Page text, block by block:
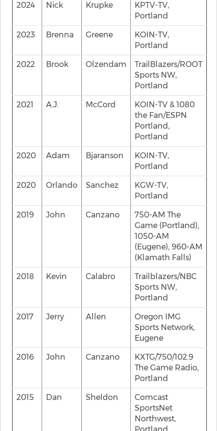
2024 Nick Krupke
KPTV-TV,
Portland
2023 Brenna Greene
KOIN-TV,
Portland
2022 Brook Olzendam
TrailBlazers/ROOT
Sports NW,
Portland
2021 A.J. McCord
KOIN-TV & 1080
the Fan/ESPN
Portland,
Portland
2020 Adam Bjaranson
KOIN-TV,
Portland
2020 Orlando Sanchez
KGW-TV,
Portland
2019 John Canzano
750-AM The
Game (Portland),
1050-AM
(Eugene), 960-AM
(Klamath Falls)
2018 Kevin Calabro
Trailblazers/NBC
Sports NW,
Portland
2017 Jerry Allen
Oregon IMG
Sports Network,
Eugene
2016 John Canzano
KXTG/750/102.9
The Game Radio,
Portland
2015 Dan Sheldon
Comcast
SportsNet
Northwest,